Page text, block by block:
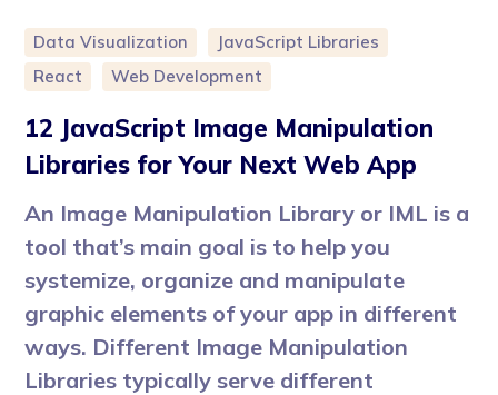
Data Visualization
JavaScript Libraries
React
Web Development
12 JavaScript Image Manipulation
Libraries for Your Next Web App
An Image Manipulation Library or IML is a
tool that’s main goal is to help you
systemize, organize and manipulate
graphic elements of your app in different
ways. Different Image Manipulation
Libraries typically serve different